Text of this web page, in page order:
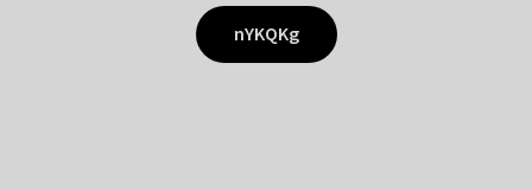
nYKQKg